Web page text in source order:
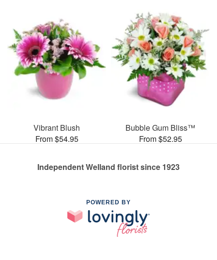
Vibrant Blush
From $54.95
Bubble Gum Bliss™
From $52.95
Independent Welland florist since 1923
POWERED BY